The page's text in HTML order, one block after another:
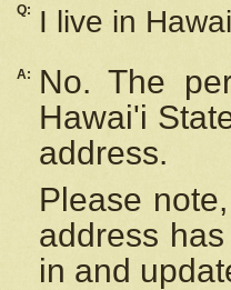
Q: I live in
A:
No. The
Hawai'i
address.
Please
address
in and